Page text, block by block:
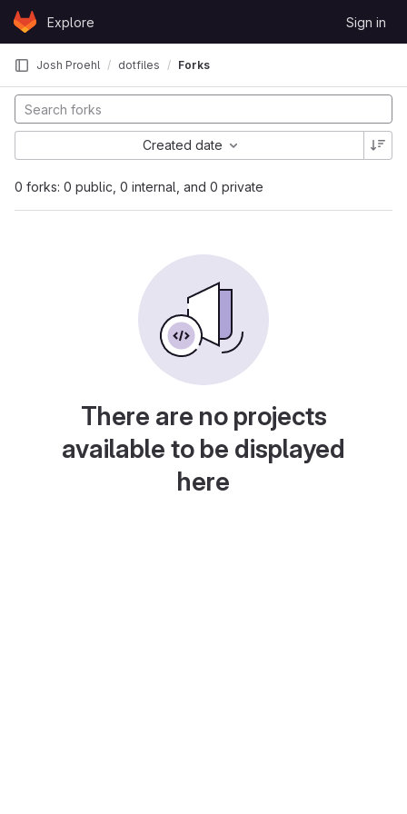
Skip to content
GitLabExplore Sign in
Josh Proehl dotfiles Forks
0 forks: 0 public, 0 internal, and 0 private
Created date
There are no projects
available to be displayed
here